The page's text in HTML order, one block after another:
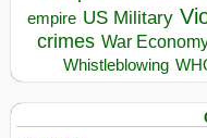
empire US Military
crimes War
Whistleblowing